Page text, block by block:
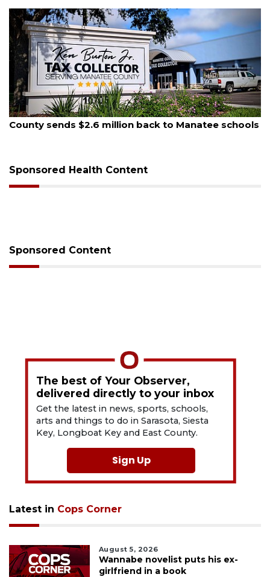
August 5, 2026
County sends $2.6 million back to Manatee schools
Sponsored Health Content
Sponsored Content
The best of Your Observer,
delivered directly to your inbox
Get the latest in news, sports, schools,
arts and things to do in Sarasota, Siesta
Key, Longboat Key and East County.
Sign Up
Latest in Cops Corner
August 5, 2026
Wannabe novelist puts his ex-
girlfriend in a book